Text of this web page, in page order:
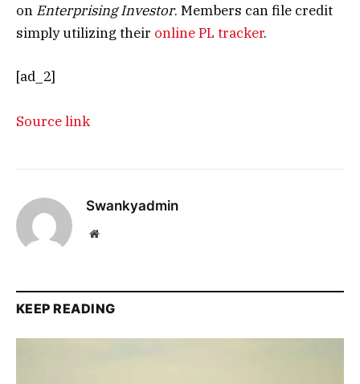
on Enterprising Investor. Members can file credit
simply utilizing their online PL tracker.
[ad_2]
Source link
Swankyadmin
Website
KEEP READING